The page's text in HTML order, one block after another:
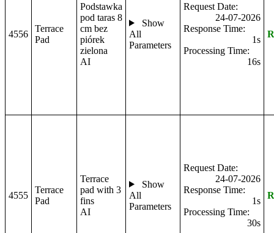
4556
Terrace
Pad
Podstawka
pod taras 8
cm bez
piórek
zielona
AI
Show
All
Parameters
Request Date:
24-07-2026
Response Time:
1s
Processing Time:
16s
4555
Terrace
Pad
Terrace
pad with 3
fins
AI
Show
All
Parameters
Request Date:
24-07-2026
Response Time:
1s
Processing Time:
30s